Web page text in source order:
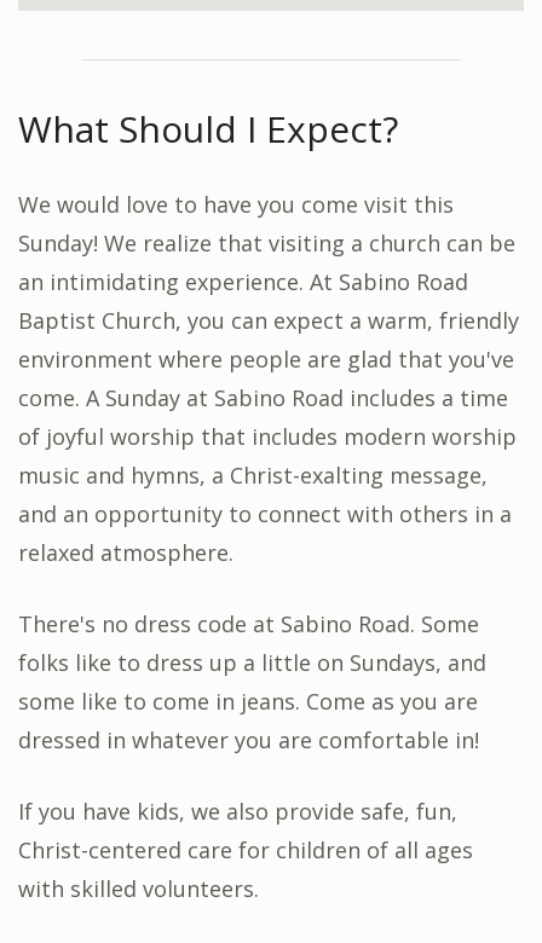
What Should I Expect?
We would love to have you come visit this
Sunday! We realize that visiting a church can be
an intimidating experience. At Sabino Road
Baptist Church, you can expect a warm, friendly
environment where people are glad that you've
come. A Sunday at Sabino Road includes a time
of joyful worship that includes modern worship
music and hymns, a Christ-exalting message,
and an opportunity to connect with others in a
relaxed atmosphere.
There's no dress code at Sabino Road. Some
folks like to dress up a little on Sundays, and
some like to come in jeans. Come as you are
dressed in whatever you are comfortable in!
If you have kids, we also provide safe, fun,
Christ-centered care for children of all ages
with skilled volunteers.